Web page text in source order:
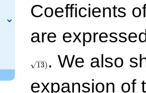
Coefficients
are
13) . We also
expansion of